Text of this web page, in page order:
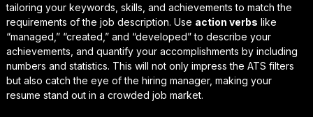
tailoring your keywords, skills, and achievements to match the
requirements of the job description. Use action verbs like
“managed,” “created,” and “developed” to describe your
achievements, and quantify your accomplishments by including
numbers and statistics. This will not only impress the ATS filters
but also catch the eye of the hiring manager, making your
resume stand out in a crowded job market.